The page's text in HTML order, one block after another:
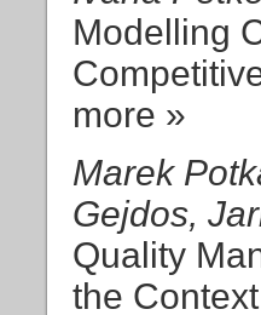
Modelling
more »
Marek
Gejdos,
Quality
the